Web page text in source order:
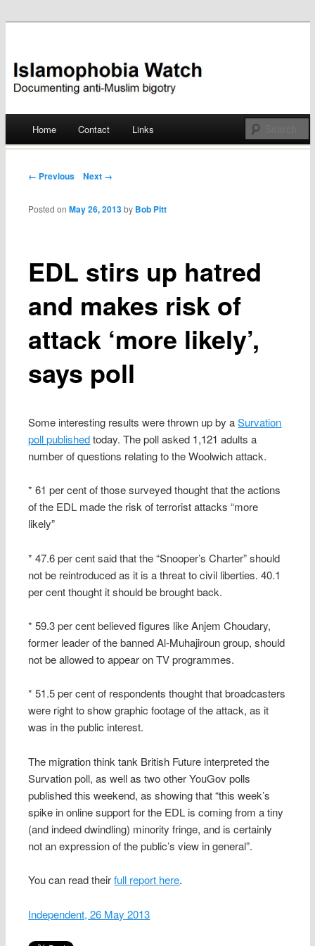
Islamophobia Watch
Skip
Home Contact Links
Post navigation
← Previous Next →
EDL stirs up hatred
and makes risk of
attack ‘more likely’,
says poll
Posted onMay 26, 2013 by Bob Pitt
Some interesting results were thrown up by aSurvation
poll publishedtoday. The poll asked 1,121 adults a
number of questions relating to the Woolwich attack.
* 61 per cent of those surveyed thought that the actions
of the EDL made the risk of terrorist attacks “more
likely”
* 47.6 per cent said that the “Snooper’s Charter” should
not be reintroduced as it is a threat to civil liberties. 40.1
per cent thought it should be brought back.
* 59.3 per cent believed figures like Anjem Choudary,
former leader of the banned Al-Muhajiroun group, should
not be allowed to appear on TV programmes.
* 51.5 per cent of respondents thought that broadcasters
were right to show graphic footage of the attack, as it
was in the public interest.
The migration think tank British Future interpreted the
Survation poll, as well as two other YouGov polls
published this weekend, as showing that “this week’s
spike in online support for the EDL is coming from a tiny
(and indeed dwindling) minority fringe, and is certainly
not an expression of the public’s view in general”.
You can read theirfull report here.
Independent, 26 May 2013